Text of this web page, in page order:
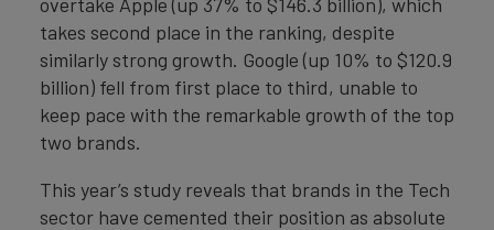
takes second place in the ranking, despite
similarly strong growth. Google (up 10% to $120.9
billion) fell from first place to third, unable to
keep pace with the remarkable growth of the top
two brands.
This year’s study reveals that brands in the Tech
sector have cemented their position as absolute